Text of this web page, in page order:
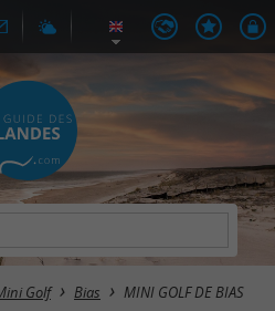
Golf Bias MINI GOLF DE BIAS